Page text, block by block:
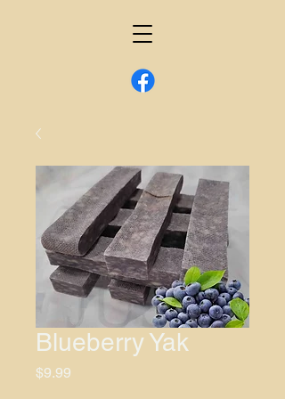
Blueberry Yak
$9.99